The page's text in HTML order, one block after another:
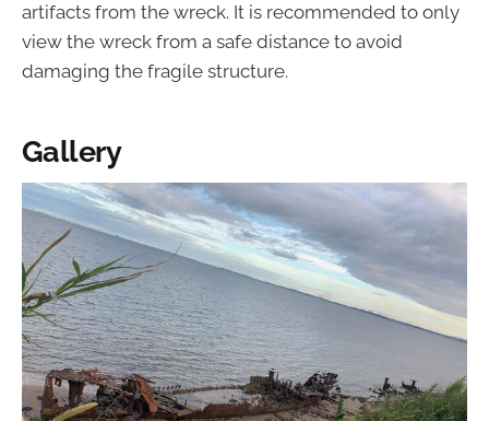
artifacts from the wreck. It is recommended to only
view the wreck from a safe distance to avoid
damaging the fragile structure.
Gallery